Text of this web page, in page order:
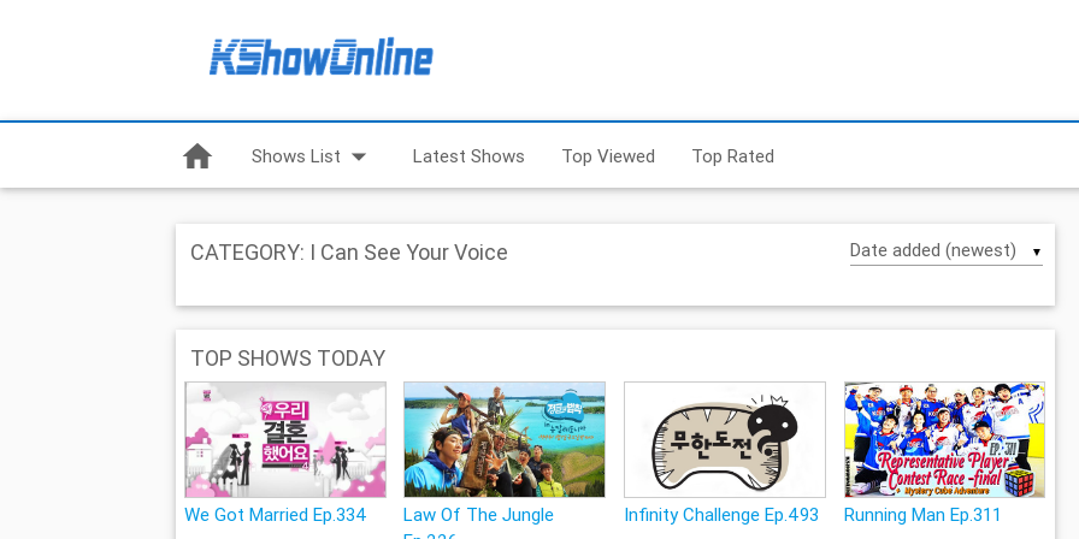
home Shows List arrow_drop_down Latest Shows Top Viewed Top Rated
CATEGORY: I Can See Your Voice ▼
TOP SHOWS TODAY
We Got Married Ep.334
Law Of The Jungle
Infinity Challenge Ep.493 Running Man Ep.311